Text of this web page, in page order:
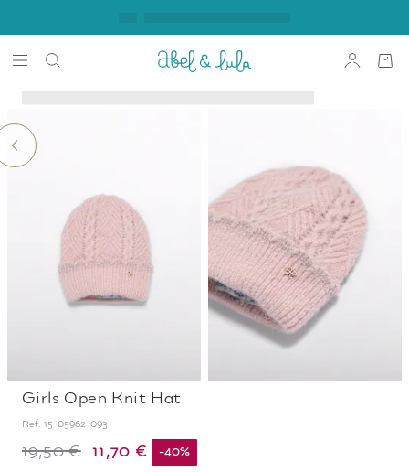
Girls Open Knit Hat
Ref. 15-05962-093
19,50 € 11,70 € -40%